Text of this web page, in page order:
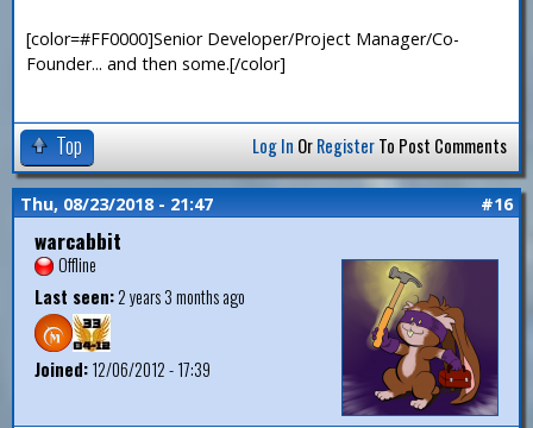
[color=#FF0000]Senior Developer/Project Manager/Co-
Founder... and then some.[/color]
Top Log In OrRegisterTo Post Comments
Thu, 08/23/2018 - 21:47 #16
warcabbit
Offline
Last seen:2 years 3 months ago
Joined:12/06/2012 - 17:39